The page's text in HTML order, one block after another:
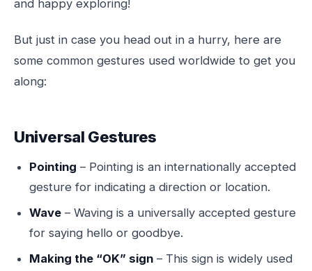
and happy exploring!
But just in case you head out in a hurry, here are
some common gestures used worldwide to get you
along:
Universal Gestures
Pointing – Pointing is an internationally accepted
gesture for indicating a direction or location.
Wave – Waving is a universally accepted gesture
for saying hello or goodbye.
Making the “OK” sign – This sign is widely used